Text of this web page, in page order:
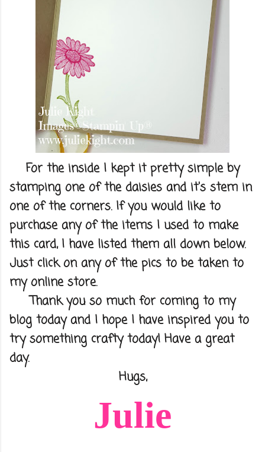
For the inside I kept it pretty simple by
stamping one of the daisies and it's stem in
one of the corners. If you would like to
purchase any of the items I used to make
this card, I have listed them all down below.
Just click on any of the pics to be taken to
my online store.
Thank you so much for coming to my
blog today and I hope I have inspired you to
try something crafty today! Have a great
day.
Hugs,
Julie